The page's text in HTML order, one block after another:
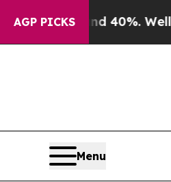
AGP PICKS40%. Well, it Didn’t
Menu